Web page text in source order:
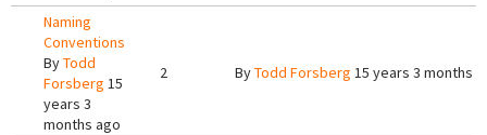
Naming
Conventions
ByTodd
Forsberg 15
years 3
months ago
2 ByTodd Forsberg 15 years 3 months